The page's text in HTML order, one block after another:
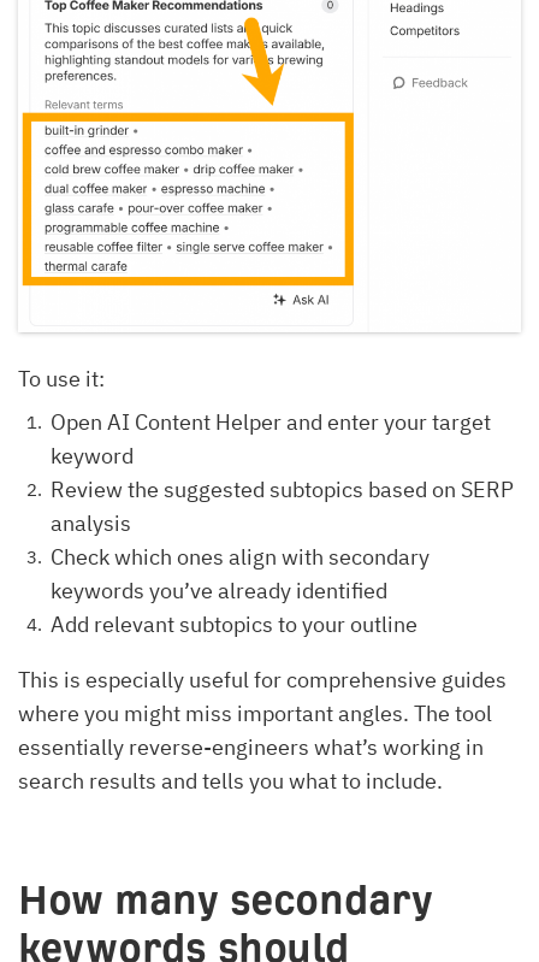
To use it:
Open AI Content Helper and enter your target
keyword
Review the suggested subtopics based on SERP
analysis
Check which ones align with secondary
keywords you’ve already identified
Add relevant subtopics to your outline
This is especially useful for comprehensive guides
where you might miss important angles. The tool
essentially reverse-engineers what’s working in
search results and tells you what to include.
How many secondary
keywords should